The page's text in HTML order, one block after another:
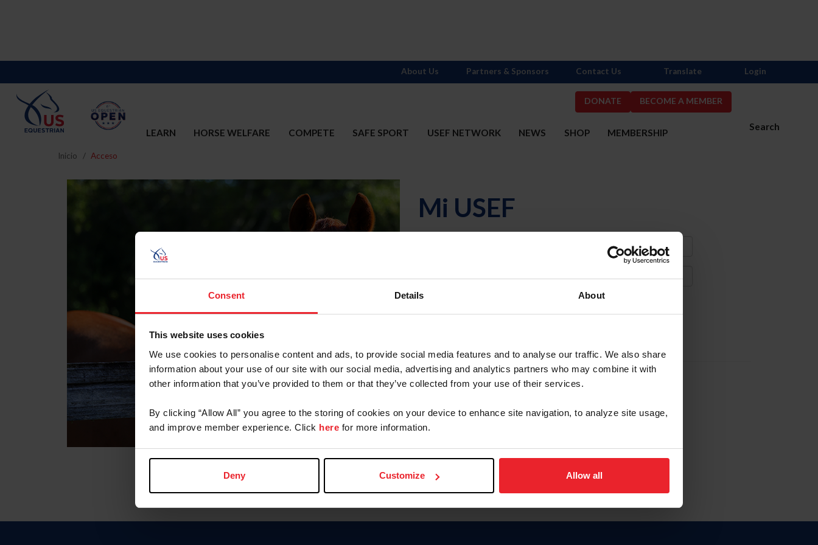
Consent Details About
This website uses cookies
We use cookies to personalise content and ads, to provide social media features and to analyse our traffic. We also share
information about your use of our site with our social media, advertising and analytics partners who may combine it with
other information that you’ve provided to them or that they’ve collected from your use of their services.
By clicking “Allow All” you agree to the storing of cookies on your device to enhance site navigation, to analyze site usage,
and improve member experience. Click here for more information.
Deny Customize Allow all
DONATE BECOME A MEMBER
Search
LEARN HORSE WELFARE COMPETE SAFE SPORT USEF NETWORK NEWS SHOP MEMBERSHIP
About Us Partners & Sponsors Contact Us Translate Login
Inicio Acceso
Mi USEF
Olvidé el nombre de usuario o la identificación de membresía
To read this page in English, click here.